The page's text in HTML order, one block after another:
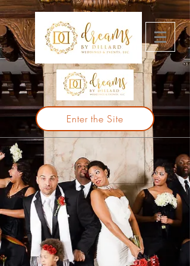
Enter the Site